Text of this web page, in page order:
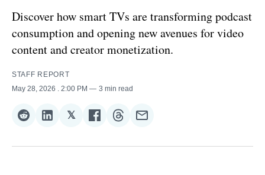
Discover how smart TVs are transforming podcast
consumption and opening new avenues for video
content and creator monetization.
STAFF REPORT
May 28, 2026
. 2:00 PM 3 min read
Share
Reddit
Share
LinkedIn
𝕏Share
𝕏
Share
Facebook
Share
Threads
Share
Email